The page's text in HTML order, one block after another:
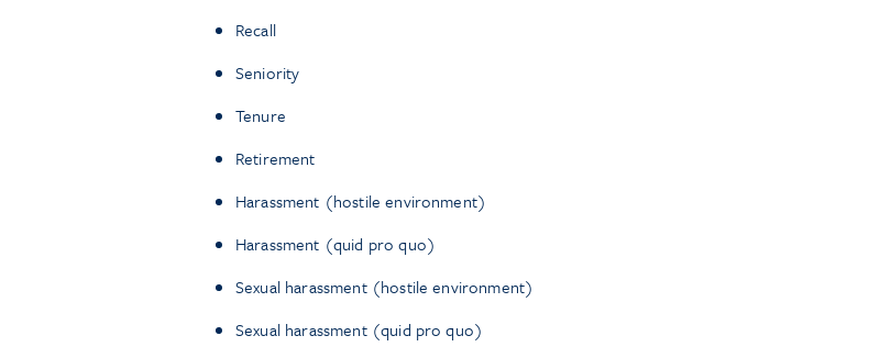
Recall
Seniority
Tenure
Retirement
Harassment (hostile environment)
Harassment (quid pro quo)
Sexual harassment (hostile environment)
Sexual harassment (quid pro quo)